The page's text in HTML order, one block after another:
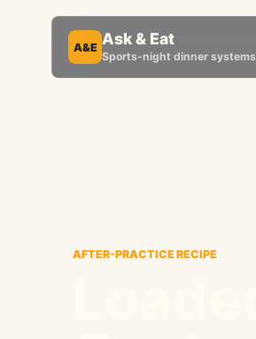
A&E Ask & Eat
Sports-night dinner systems
AFTER-PRACTICE RECIPE